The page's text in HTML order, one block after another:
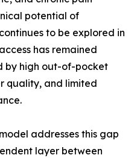
potential of
to be explored in
has remained
by high out-of-pocket
quality, and limited
addresses this gap
layer between